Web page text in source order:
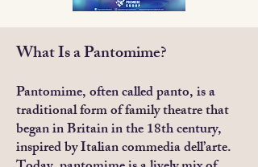
What Is a Pantomime?
Pantomime, often called panto, is a
traditional form of family theatre that
began in Britain in the 18th century,
inspired by Italian commedia dell’arte.